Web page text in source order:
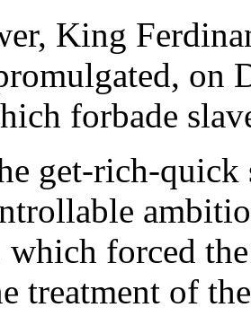
King
on
forbade
get-rich-quick
which forced
treatment of